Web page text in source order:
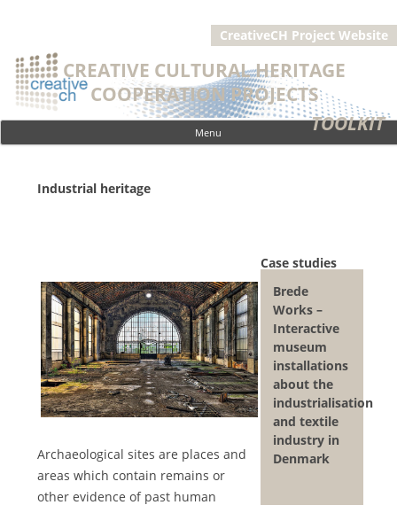
CreativeCH Project Website
CREATIVE CULTURAL HERITAGE
COOPERATION PROJECTS
TOOLKIT
Menu
Skip to content
Industrial heritage
Archaeological sites are places and
areas which contain remains or
other evidence of past human
Case studies
Brede
Works –
Interactive
museum
installations
about the
industrialisation
and textile
industry in
Denmark